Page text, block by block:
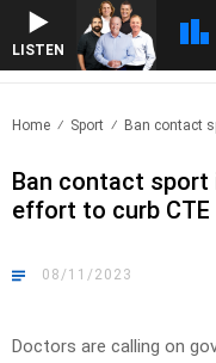
LISTEN
Home Sport Ban contact
Ban contact
effort to curb CTE
08/11/2023
Doctors are calling on